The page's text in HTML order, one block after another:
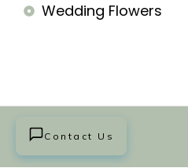
Wedding Flowers
Contact Us